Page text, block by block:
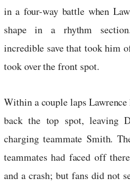
in a four-way battle when
shape in a rhythm
incredible save that took him
took over the front spot.
Within a couple laps Lawrence
back the top spot, leaving
charging teammate Smith.
teammates had faced off
and a crash; but fans did not